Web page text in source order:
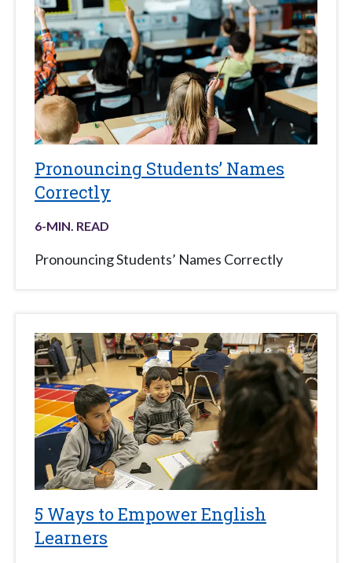
Pronouncing Students’ Names
Correctly
6-MIN. READ
Pronouncing Students’ Names Correctly
5 Ways to Empower English
Learners